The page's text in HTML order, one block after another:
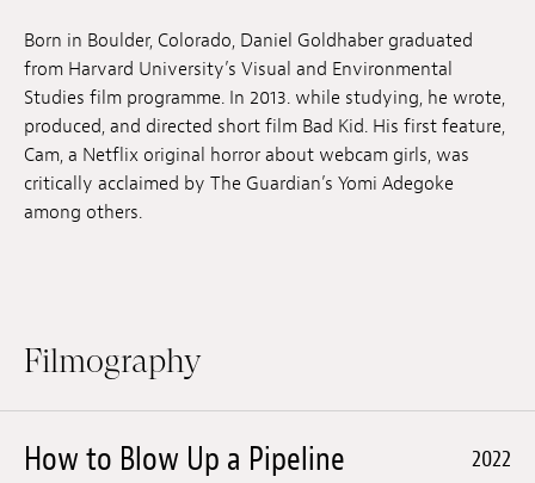
Submissions
Archives
Publications
Born in Boulder, Colorado, Daniel Goldhaber graduated
from Harvard University’s Visual and Environmental
Studies film programme. In 2013. while studying, he wrote,
produced, and directed short film Bad Kid. His first feature,
Cam, a Netflix original horror about webcam girls, was
critically acclaimed by The Guardian’s Yomi Adegoke
among others.
Filmography
How to Blow Up a Pipeline 2022